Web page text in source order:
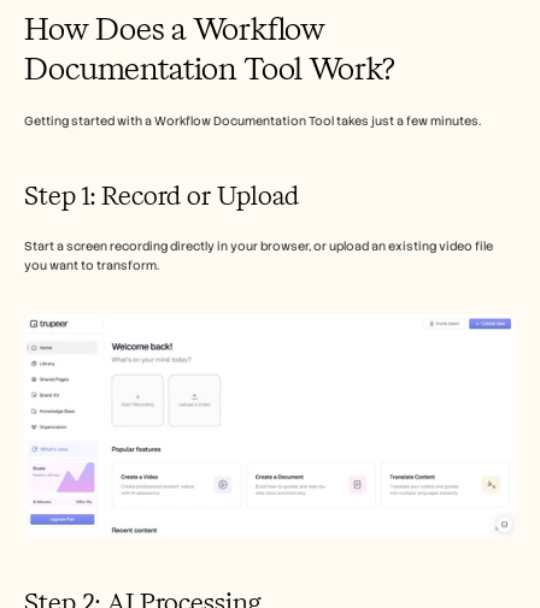
How Does a Workflow
Documentation Tool Work?
Getting started with a Workflow Documentation Tool takes just a few minutes.
Step 1: Record or Upload
Start a screen recording directly in your browser, or upload an existing video file
you want to transform.
Book a Demo